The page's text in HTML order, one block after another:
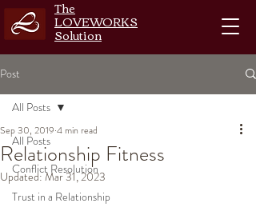
The
LOVEWORKS
Solution
Post
All Posts
Conflict Resolution
Trust in a Relationship
All Posts
Relationship Fitness
Sep 30, 2019 4 min read
Updated:Mar 31, 2023